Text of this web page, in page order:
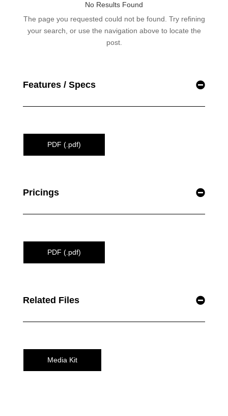
Features / Specs
PDF (.pdf)
Pricings
PDF (.pdf)
Related Files
Media Kit